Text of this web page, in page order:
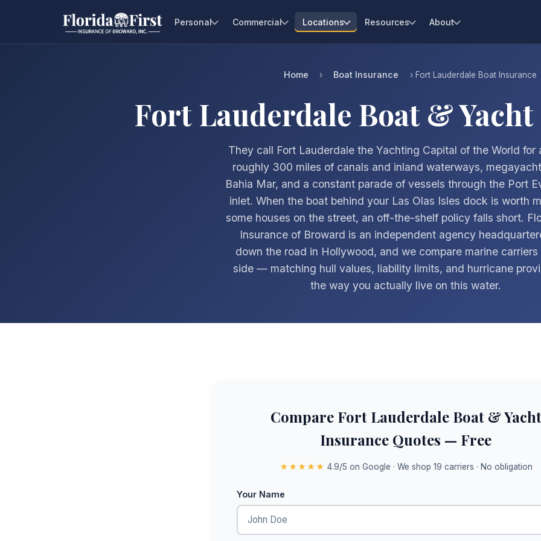
Personal Commercial Locations Resources About
Home › Boat Insurance › Fort Lauderdale Boat Insurance
Fort Lauderdale Boat &
They call Fort Lauderdale the Yachting Capital of the World for
roughly 300 miles of canals and inland waterways,
Bahia Mar, and a constant parade of vessels through the Port
inlet. When the boat behind your Las Olas Isles dock is worth
some houses on the street, an off-the-shelf policy falls short.
Insurance of Broward is an independent agency
down the road in Hollywood, and we compare marine carriers
side — matching hull values, liability limits, and hurricane
the way you actually live on this water.
Compare Fort Lauderdale Boat & Yacht
Insurance Quotes — Free
★★★★★ 4.9/5 on Google · We shop 19 carriers · No obligation
Your Name